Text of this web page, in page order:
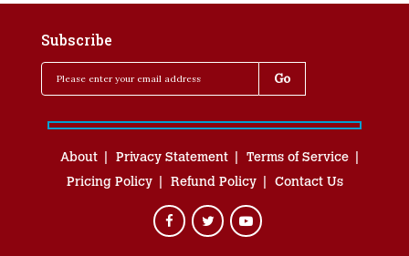
Subscribe
About Privacy Statement
Terms of Service
Pricing Policy
Refund Policy Contact Us